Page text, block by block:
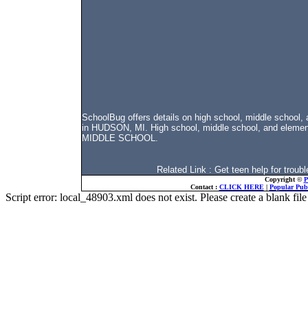
SchoolBug offers details on high school, middle
in HUDSON, MI. High school, middle school, and
MIDDLE SCHOOL.
Related Link : Get teen help for
Copyright ©
Contact : CLICK HERE| Popular
Script error: local_48903.xml does not exist. Please create a blank